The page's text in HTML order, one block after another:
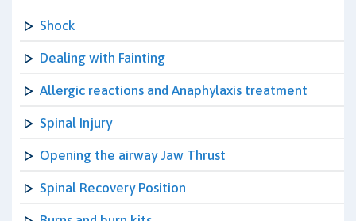
Shock
Dealing with Fainting
Allergic reactions and Anaphylaxis treatment
Spinal Injury
Opening the airway Jaw Thrust
Spinal Recovery Position